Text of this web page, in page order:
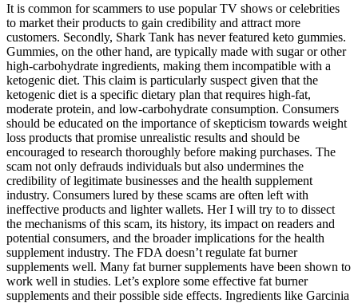
It is common for scammers to use popular TV shows or celebrities
to market their products to gain credibility and attract more
customers. Secondly, Shark Tank has never featured keto gummies.
Gummies, on the other hand, are typically made with sugar or other
high-carbohydrate ingredients, making them incompatible with a
ketogenic diet. This claim is particularly suspect given that the
ketogenic diet is a specific dietary plan that requires high-fat,
moderate protein, and low-carbohydrate consumption. Consumers
should be educated on the importance of skepticism towards weight
loss products that promise unrealistic results and should be
encouraged to research thoroughly before making purchases. The
scam not only defrauds individuals but also undermines the
credibility of legitimate businesses and the health supplement
industry. Consumers lured by these scams are often left with
ineffective products and lighter wallets. Her I will try to to dissect
the mechanisms of this scam, its history, its impact on readers and
potential consumers, and the broader implications for the health
supplement industry. The FDA doesn’t regulate fat burner
supplements well. Many fat burner supplements have been shown to
work well in studies. Let’s explore some effective fat burner
supplements and their possible side effects. Ingredients like Garcinia